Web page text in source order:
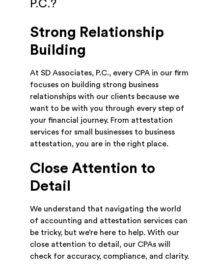
P.C.?
Strong Relationship
Building
At SD Associates, P.C., every CPA in our firm
focuses on building strong business
relationships with our clients because we
want to be with you through every step of
your financial journey. From attestation
services for small businesses to business
attestation, you are in the right place.
Close Attention to
Detail
We understand that navigating the world
of accounting and attestation services can
be tricky, but we’re here to help. With our
close attention to detail, our CPAs will
check for accuracy, compliance, and clarity.